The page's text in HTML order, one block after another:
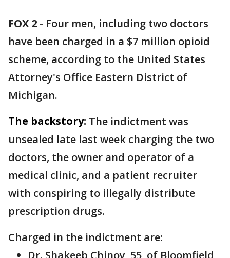
FOX 2 - Four men, including two doctors
have been charged in a $7 million opioid
scheme, according to the United States
Attorney's Office Eastern District of
Michigan.
The backstory: The indictment was
unsealed late last week charging the two
doctors, the owner and operator of a
medical clinic, and a patient recruiter
with conspiring to illegally distribute
prescription drugs.
Charged in the indictment are:
Dr. Shakeeb Chinoy, 55, of Bloomfield